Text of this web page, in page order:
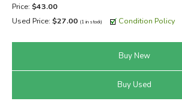
Price: $43.00
Used Price: $27.00 (1 in stock) Condition Policy